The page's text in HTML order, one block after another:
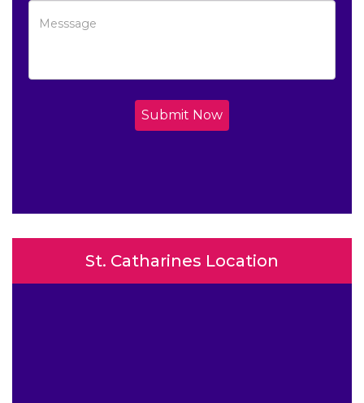
Submit Now
St. Catharines Location